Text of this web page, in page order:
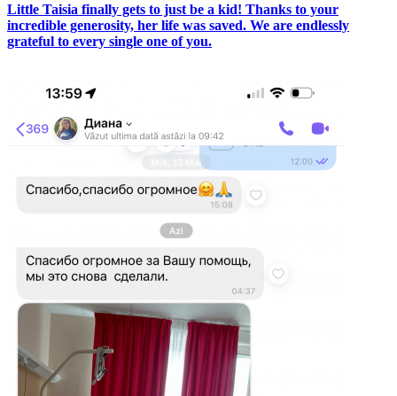
Little Taisia finally gets to just be a kid! Thanks to your
incredible generosity, her life was saved. We are endlessly
grateful to every single one of you.